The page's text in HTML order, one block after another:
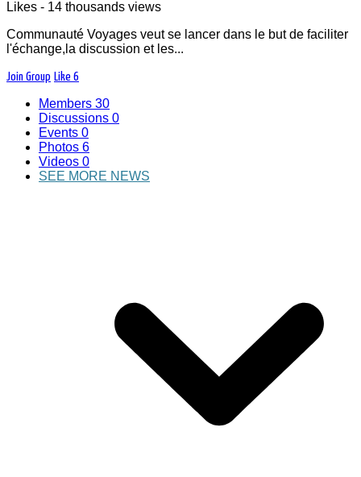
les métiers du tourisme pourront échanger des
idées,développer leurs services,proposer des
solutions de voyages
(Accueil,hébergement,encadrement).
Likes - 14 thousands views
Communauté Voyages veut se lancer dans le but de faciliter
l'échange,la discussion et les...
Join Group Like 6
Members 30
Discussions 0
Events 0
Photos 6
Videos 0
SEE MORE NEWS